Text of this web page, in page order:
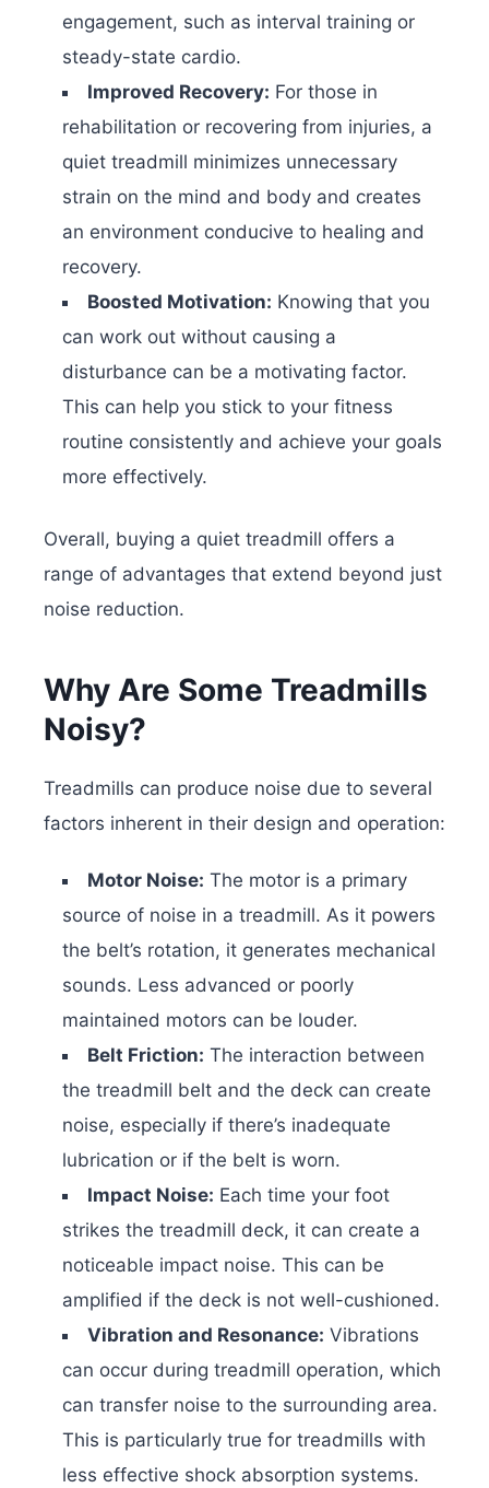
engagement, such as interval training or
steady-state cardio.
Improved Recovery: For those in
rehabilitation or recovering from injuries, a
quiet treadmill minimizes unnecessary
strain on the mind and body and creates
an environment conducive to healing and
recovery.
Boosted Motivation: Knowing that you
can work out without causing a
disturbance can be a motivating factor.
This can help you stick to your fitness
routine consistently and achieve your goals
more effectively.
Overall, buying a quiet treadmill offers a
range of advantages that extend beyond just
noise reduction.
Why Are Some Treadmills
Noisy?
Treadmills can produce noise due to several
factors inherent in their design and operation:
Motor Noise: The motor is a primary
source of noise in a treadmill. As it powers
the belt’s rotation, it generates mechanical
sounds. Less advanced or poorly
maintained motors can be louder.
Belt Friction: The interaction between
the treadmill belt and the deck can create
noise, especially if there’s inadequate
lubrication or if the belt is worn.
Impact Noise: Each time your foot
strikes the treadmill deck, it can create a
noticeable impact noise. This can be
amplified if the deck is not well-cushioned.
Vibration and Resonance: Vibrations
can occur during treadmill operation, which
can transfer noise to the surrounding area.
This is particularly true for treadmills with
less effective shock absorption systems.